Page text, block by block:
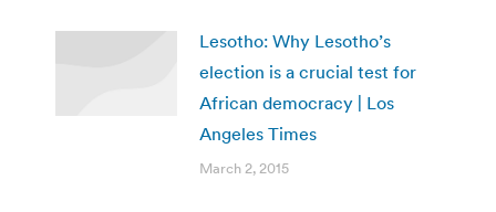
Lesotho: Why Lesotho’s
election is a crucial test for
African democracy | Los
Angeles Times
March 2, 2015